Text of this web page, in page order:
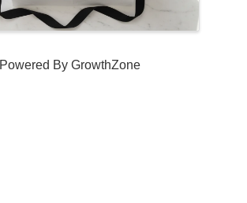
Powered ByGrowthZone